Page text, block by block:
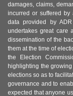
damages, claims,
incurred or suffered
data provided by
undertakes great care
dissemination of the
them at the time of
the Election
highlighting the
elections so as to
governance and to
expected that anyone